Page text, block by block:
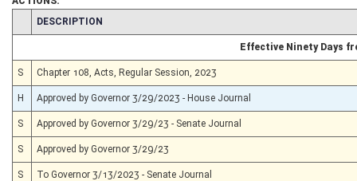
CHAMBER
DESCRIPTION
Effective Ninety Days
S Chapter 108, Acts, Regular Session, 2023
H Approved by Governor 3/29/2023 - House Journal
S Approved by Governor 3/29/23 - Senate Journal
S Approved by Governor 3/29/23
S To Governor 3/13/2023 - Senate Journal